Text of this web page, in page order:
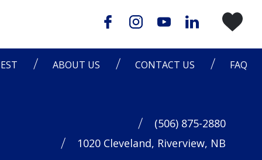
ABOUT US CONTACT US FAQ
(506) 875-2880
1020 Cleveland, Riverview, NB